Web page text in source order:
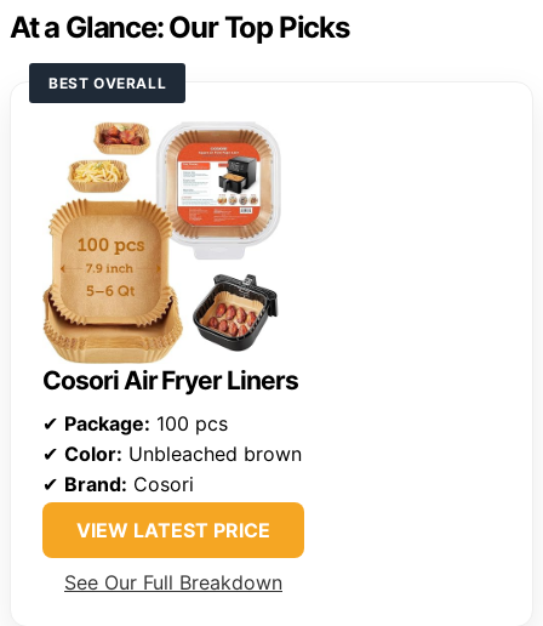
At a Glance: Our Top Picks
BEST OVERALL
Cosori Air Fryer Liners
✔ Package: 100 pcs
✔ Color: Unbleached brown
✔ Brand: Cosori
VIEW LATEST PRICE
See Our Full Breakdown